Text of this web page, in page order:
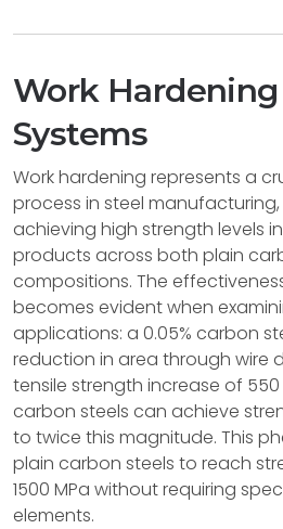
Work
Systems
Work hardening represents a
process in steel
achieving high strength levels
products across both plain
compositions. The
becomes evident when
applications: a 0.05% carbon
reduction in area through wire
tensile strength increase of 550
carbon steels can achieve
to twice this magnitude. This
plain carbon steels to reach
1500 MPa without requiring
elements.